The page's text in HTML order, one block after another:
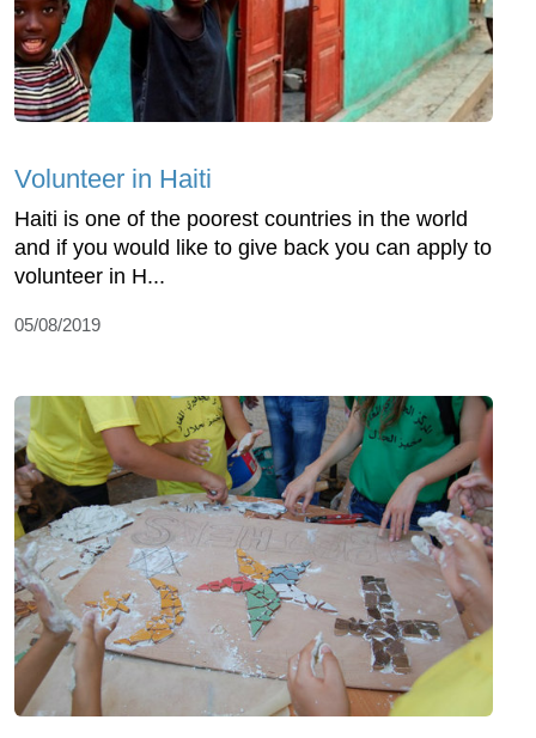
Volunteer in Haiti
Haiti is one of the poorest countries in the world
and if you would like to give back you can apply to
volunteer in H...
05/08/2019